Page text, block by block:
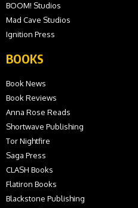
BOOM! Studios
Mad Cave Studios
Ignition Press
BOOKS
Book News
Book Reviews
Anna Rose Reads
Shortwave Publishing
Tor Nightfire
Saga Press
CLASH Books
Flatiron Books
Blackstone Publishing